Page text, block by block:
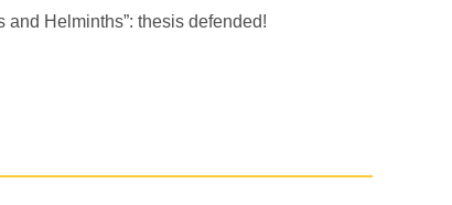
Helminths”: thesis defended!